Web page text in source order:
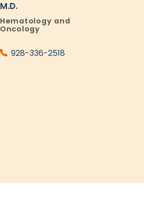
M.D.
Hematology and
Oncology
928-336-2518